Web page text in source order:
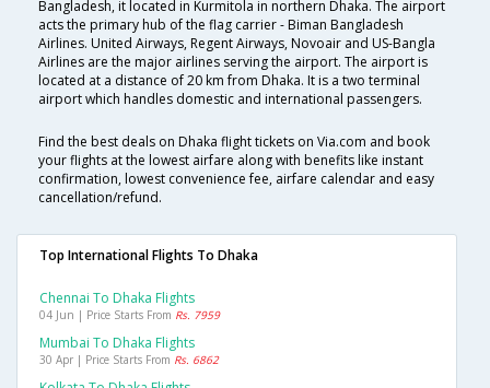
Bangladesh, it located in Kurmitola in northern Dhaka. The airport
acts the primary hub of the flag carrier - Biman Bangladesh
Airlines. United Airways, Regent Airways, Novoair and US-Bangla
Airlines are the major airlines serving the airport. The airport is
located at a distance of 20 km from Dhaka. It is a two terminal
airport which handles domestic and international passengers.
Find the best deals on Dhaka flight tickets on Via.com and book
your flights at the lowest airfare along with benefits like instant
confirmation, lowest convenience fee, airfare calendar and easy
cancellation/refund.
Top International Flights To Dhaka
Chennai To Dhaka Flights
04 Jun | Price Starts From Rs. 7959
Mumbai To Dhaka Flights
30 Apr | Price Starts From Rs. 6862